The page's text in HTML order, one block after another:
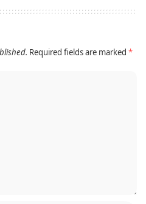
Required fields are marked *